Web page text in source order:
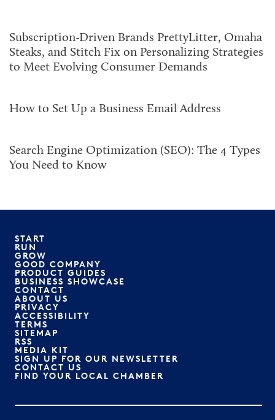
Subscription-Driven Brands PrettyLitter, Omaha
Steaks, and Stitch Fix on Personalizing Strategies
to Meet Evolving Consumer Demands
How to Set Up a Business Email Address
Search Engine Optimization (SEO): The 4 Types
You Need to Know
START
RUN
GROW
GOOD COMPANY
PRODUCT GUIDES
BUSINESS SHOWCASE
CONTACT
ABOUT US
PRIVACY
ACCESSIBILITY
TERMS
SITEMAP
RSS
MEDIA KIT
SIGN UP FOR OUR NEWSLETTER
CONTACT US
FIND YOUR LOCAL CHAMBER